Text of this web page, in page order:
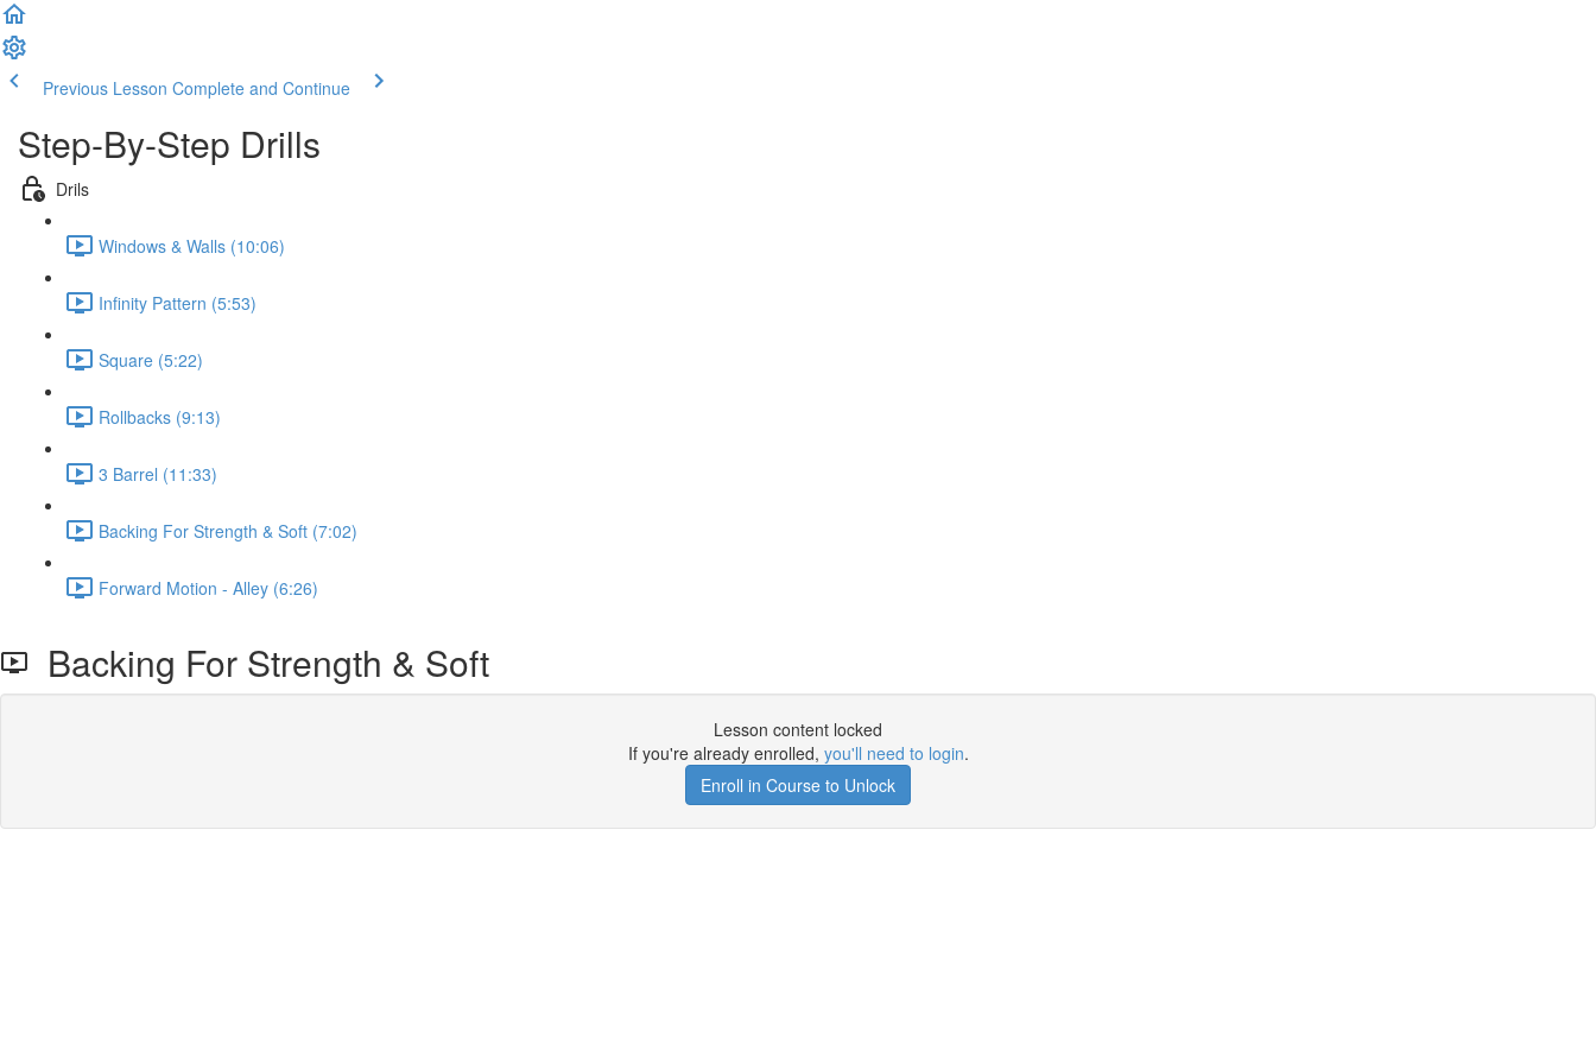
Previous Lesson Complete and Continue
Step-By-Step Drills
Drils
Windows & Walls (10:06)
Infinity Pattern (5:53)
Square (5:22)
Rollbacks (9:13)
3 Barrel (11:33)
Backing For Strength & Soft (7:02)
Forward Motion - Alley (6:26)
Backing For Strength & Soft
Lesson content locked
If you're already enrolled, you'll need to login.
Enroll in Course to Unlock